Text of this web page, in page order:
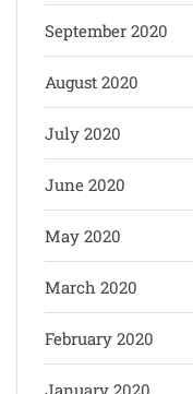
September 2020
August 2020
July 2020
June 2020
May 2020
March 2020
February 2020
January 2020